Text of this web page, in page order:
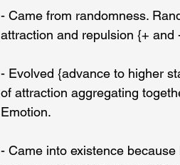
- Came from randomness.
attraction and repulsion {+ and
- Evolved {advance to higher
of attraction aggregating
Emotion.
- Came into existence